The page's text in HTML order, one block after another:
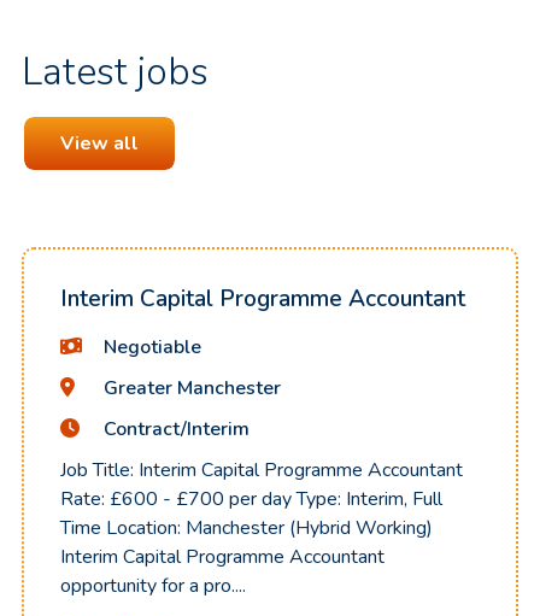
Latest jobs
View all
Interim Capital Programme Accountant
Negotiable
Greater Manchester
Contract/Interim
Job Title: Interim Capital Programme Accountant
Rate: £600 - £700 per day Type: Interim, Full
Time Location: Manchester (Hybrid Working)
Interim Capital Programme Accountant
opportunity for a pro....